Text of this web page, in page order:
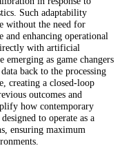
Such adaptability
without the need for
and enhancing operational
with artificial
as game changers
back to the processing
creating a closed-loop
outcomes and
how contemporary
to operate as a
ensuring maximum